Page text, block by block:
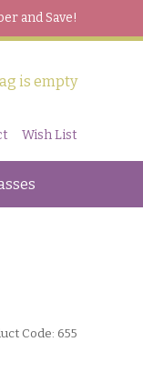
and Save!
is empty
Wish List
Code: 655